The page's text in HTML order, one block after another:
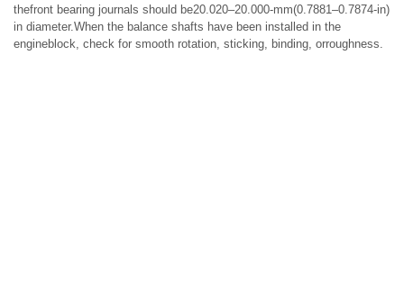
thefront bearing journals should be20.020–20.000-mm(0.7881–0.7874-in)
in diameter.When the balance shafts have been installed in the
engineblock, check for smooth rotation, sticking, binding, orroughness.